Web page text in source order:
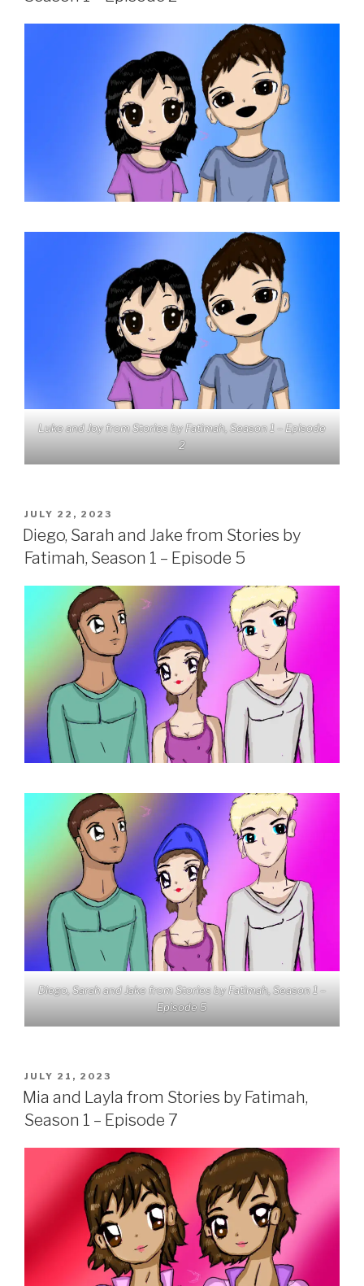
Luke and Joy from Stories by Fatimah, Season 1 – Episode
2
POSTED
ON
JULY 22, 2023
Diego, Sarah and Jake from Stories by
Fatimah, Season 1 – Episode 5
Diego, Sarah and Jake from Stories by Fatimah, Season 1 –
Episode 5
POSTED
ON
JULY 21, 2023
Mia and Layla from Stories by Fatimah,
Season 1 – Episode 7